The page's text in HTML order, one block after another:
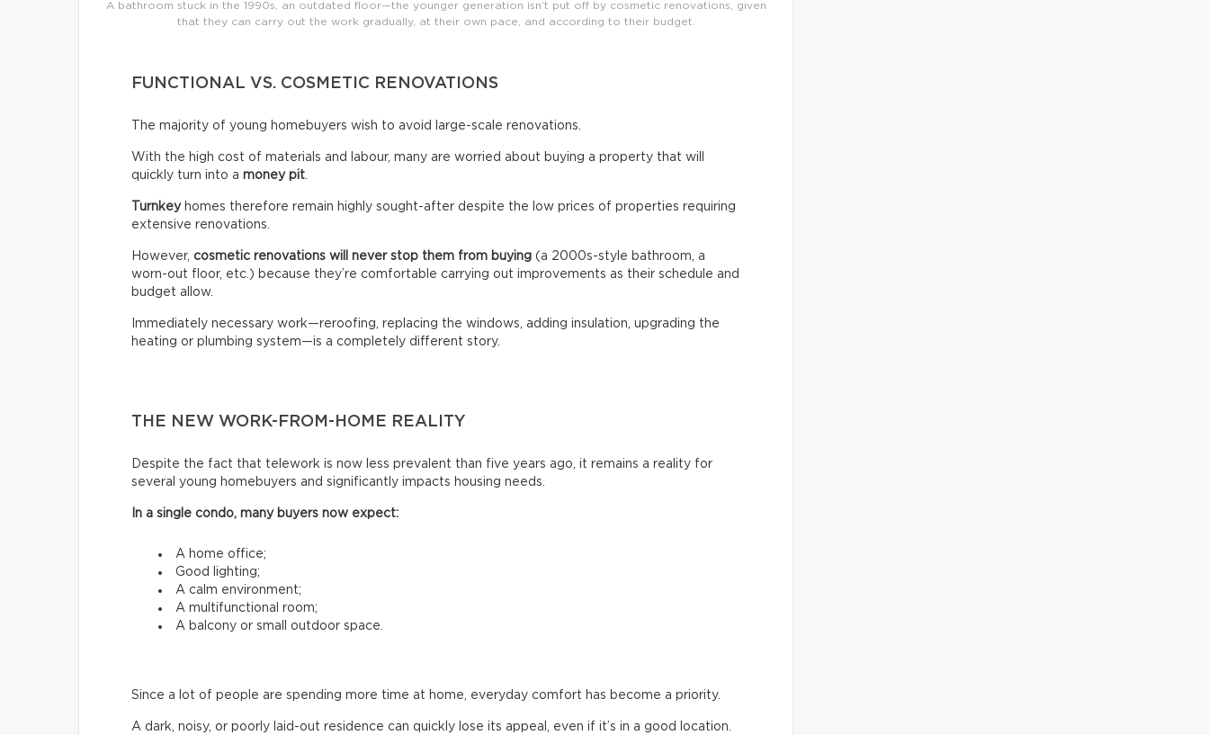
A bathroom stuck in the 1990s, an outdated floor—the younger generation isn’t put off by cosmetic renovations, given
that they can carry out the work gradually, at their own pace, and according to their budget.
FUNCTIONAL VS. COSMETIC RENOVATIONS
The majority of young homebuyers wish to avoid large-scale renovations.
With the high cost of materials and labour, many are worried about buying a property that will
quickly turn into a money pit
Turnkeyhomes therefore remain highly sought-after despite the low prices of properties requiring
extensive renovations.
However, cosmetic renovations will never stop them from buying (a 2000s-style bathroom, a
worn-out floor, etc.) because they’re comfortable carrying out improvements as their schedule and
budget allow.
Immediately necessary work—reroofing, replacing the windows, adding insulation, upgrading the
heating or plumbing system—is a completely different story.
THE NEW WORK-FROM-HOME REALITY
Despite the fact that telework is now less prevalent than five years ago, it remains a reality for
several young homebuyers and significantly impacts housing needs.
In a single condo, many buyers now expect:
A home office;
Good lighting;
A calm environment;
A multifunctional room;
A balcony or small outdoor space.
Since a lot of people are spending more time at home, everyday comfort has become a priority.
A dark, noisy, or poorly laid-out residence can quickly lose its appeal, even if it’s in a good location.